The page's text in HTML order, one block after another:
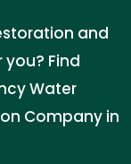
and
Find
Water
Company in